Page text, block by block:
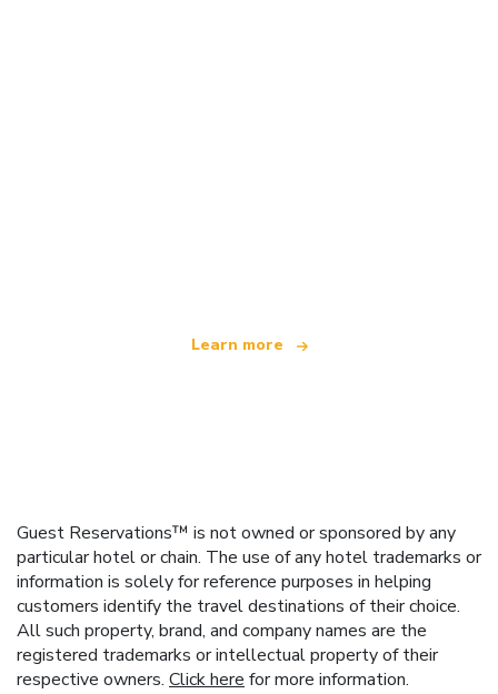
Learn more
Guest Reservations™ is not owned or sponsored by any
particular hotel or chain. The use of any hotel trademarks or
information is solely for reference purposes in helping
customers identify the travel destinations of their choice.
All such property, brand, and company names are the
registered trademarks or intellectual property of their
respective owners. Click here for more information.